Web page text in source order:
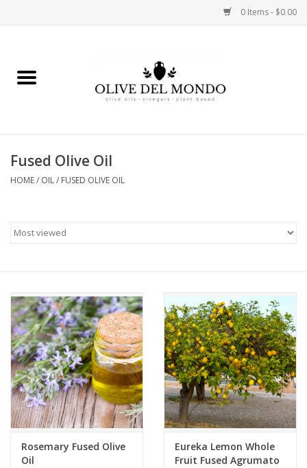
0 Items - $0.00
FOOD
GIFTS
Gift cards
Fused Olive Oil
HOME/ OIL/ FUSED OLIVE OIL
Rosemary Fused Olive
Oil
Eureka Lemon Whole
Fruit Fused Agrumato